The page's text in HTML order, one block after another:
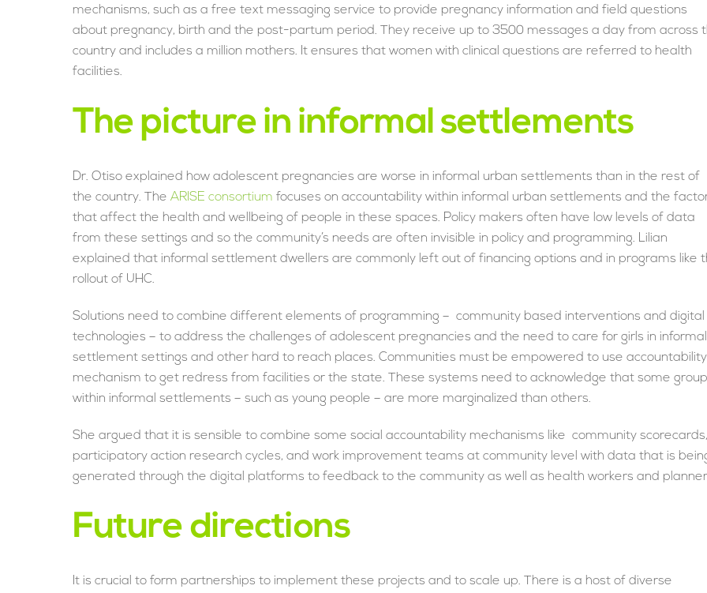
mechanisms, such as a free text messaging service to provide pregnancy information and field questions
about pregnancy, birth and the post-partum period. They receive up to 3500 messages a day from across
country and includes a million mothers. It ensures that women with clinical questions are referred to health
facilities.
The picture in informal settlements
Dr. Otiso explained how adolescent pregnancies are worse in informal urban settlements than in the rest of
the country. The ARISE consortium focuses on accountability within informal urban settlements and the
that affect the health and wellbeing of people in these spaces. Policy makers often have low levels of data
from these settings and so the community’s needs are often invisible in policy and programming. Lilian
explained that informal settlement dwellers are commonly left out of financing options and in programs like
rollout of UHC.
Solutions need to combine different elements of programming – community based interventions and digital
technologies – to address the challenges of adolescent pregnancies and the need to care for girls in informal
settlement settings and other hard to reach places. Communities must be empowered to use accountability
mechanism to get redress from facilities or the state. These systems need to acknowledge that some
within informal settlements – such as young people – are more marginalized than others.
She argued that it is sensible to combine some social accountability mechanisms like community scorecards,
participatory action research cycles, and work improvement teams at community level with data that is
generated through the digital platforms to feedback to the community as well as health workers and
Future directions
It is crucial to form partnerships to implement these projects and to scale up. There is a host of diverse